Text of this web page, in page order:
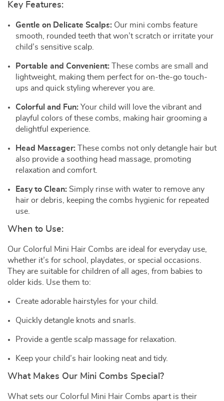
Key Features:
Gentle on Delicate Scalps: Our mini combs feature
smooth, rounded teeth that won’t scratch or irritate your
child’s sensitive scalp.
Portable and Convenient: These combs are small and
lightweight, making them perfect for on-the-go touch-
ups and quick styling wherever you are.
Colorful and Fun: Your child will love the vibrant and
playful colors of these combs, making hair grooming a
delightful experience.
Head Massager: These combs not only detangle hair but
also provide a soothing head massage, promoting
relaxation and comfort.
Easy to Clean: Simply rinse with water to remove any
hair or debris, keeping the combs hygienic for repeated
use.
When to Use:
Our Colorful Mini Hair Combs are ideal for everyday use,
whether it’s for school, playdates, or special occasions.
They are suitable for children of all ages, from babies to
older kids. Use them to:
Create adorable hairstyles for your child.
Quickly detangle knots and snarls.
Provide a gentle scalp massage for relaxation.
Keep your child’s hair looking neat and tidy.
What Makes Our Mini Combs Special?
What sets our Colorful Mini Hair Combs apart is their